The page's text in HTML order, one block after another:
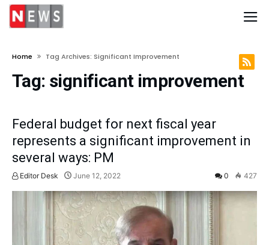
Home Tag Archives: Significant Improvement
Tag: significant improvement
Federal budget for next fiscal year
represents a significant improvement in
several ways: PM
Editor Desk June 12, 2022 0 427